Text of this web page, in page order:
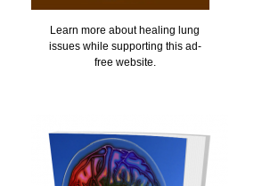
Learn more about healing lung
issues while supporting this ad-
free website.